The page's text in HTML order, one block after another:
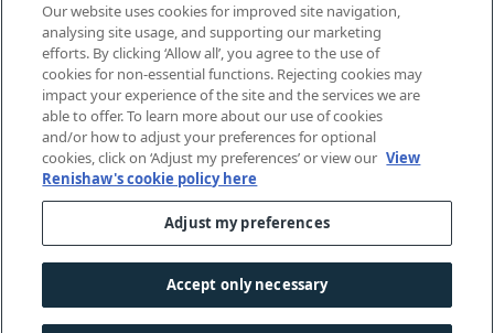
View all events and exhibitions
© 2001–2026 Renishaw plc. All rights reserved.
Contact us
Accessibility
Cookies guide|Investors|Modern slavery
Our website uses cookies for improved site navigation,
analysing site usage, and supporting our marketing
efforts. By clicking ‘Allow all’, you agree to the use of
cookies for non-essential functions. Rejecting cookies may
impact your experience of the site and the services we are
able to offer. To learn more about our use of cookies
and/or how to adjust your preferences for optional
cookies, click on ‘Adjust my preferences’ or view our View
Renishaw's cookie policy here
Adjust my preferences
Accept only necessary